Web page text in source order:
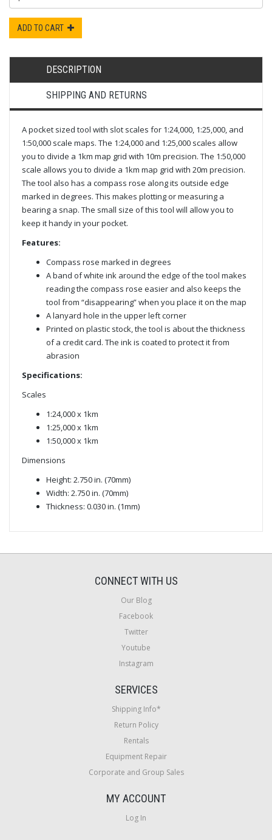
ADD TO CART
DESCRIPTION
SHIPPING AND RETURNS
A pocket sized tool with slot scales for 1:24,000, 1:25,000, and
1:50,000 scale maps. The 1:24,000 and 1:25,000 scales allow
you to divide a 1km map grid with 10m precision. The 1:50,000
scale allows you to divide a 1km map grid with 20m precision.
The tool also has a compass rose along its outside edge
marked in degrees. This makes plotting or measuring a
bearing a snap. The small size of this tool will allow you to
keep it handy in your pocket.
Features:
Compass rose marked in degrees
A band of white ink around the edge of the tool makes
reading the compass rose easier and also keeps the
tool from “disappearing” when you place it on the map
A lanyard hole in the upper left corner
Printed on plastic stock, the tool is about the thickness
of a credit card. The ink is coated to protect it from
abrasion
Specifications:
Scales
1:24,000 x 1km
1:25,000 x 1km
1:50,000 x 1km
Dimensions
Height: 2.750 in. (70mm)
Width: 2.750 in. (70mm)
Thickness: 0.030 in. (1mm)
CONNECT WITH US
Our Blog
Facebook
Twitter
Youtube
Instagram
SERVICES
Shipping Info*
Return Policy
Rentals
Equipment Repair
Corporate and Group Sales
MY ACCOUNT
Log In